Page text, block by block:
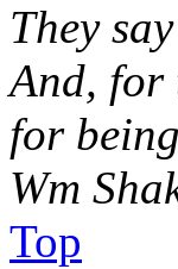
They
And, for
for
Wm
Top